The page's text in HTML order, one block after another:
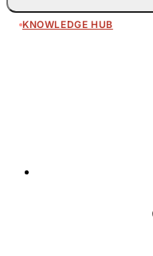
KNOWLEDGE HUB